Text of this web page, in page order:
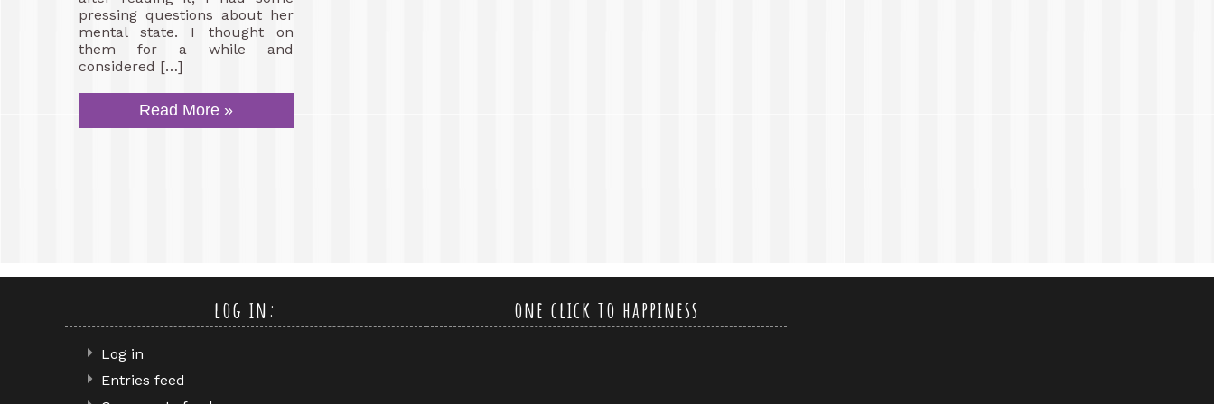
pressing questions about her
mental state. I thought on
them for a while and
considered […]
Read More »
log in:
Log in
Entries feed
one click to happiness